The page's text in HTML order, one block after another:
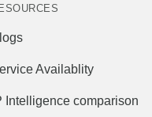
Availablity
Intelligence comparison